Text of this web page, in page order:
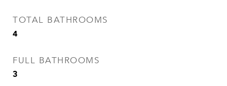
TOTAL BATHROOMS
4
FULL BATHROOMS
3